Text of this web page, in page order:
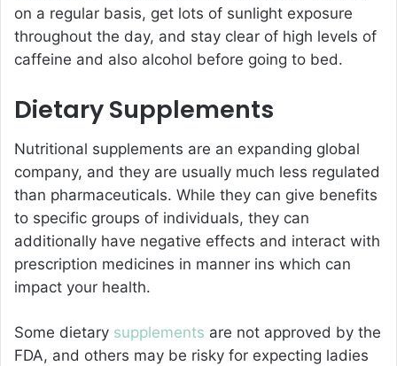
on a regular basis, get lots of sunlight exposure
throughout the day, and stay clear of high levels of
caffeine and also alcohol before going to bed.
Dietary Supplements
Nutritional supplements are an expanding global
company, and they are usually much less regulated
than pharmaceuticals. While they can give benefits
to specific groups of individuals, they can
additionally have negative effects and interact with
prescription medicines in manner ins which can
impact your health.
Some dietary supplements are not approved by the
FDA, and others may be risky for expecting ladies